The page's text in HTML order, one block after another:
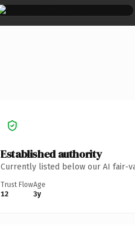
Established authority
Currently listed below our AI fair-
Trust Flow
12
Age
3y